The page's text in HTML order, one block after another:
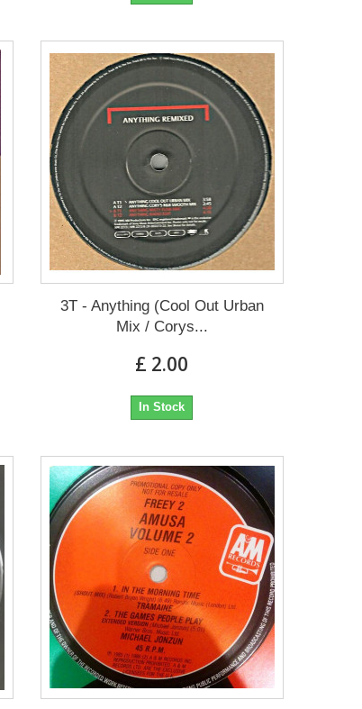
3T - Anything (Cool Out Urban
Mix / Corys...
£ 2.00
In Stock